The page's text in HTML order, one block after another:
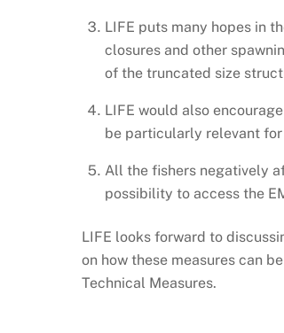
LIFE puts many hopes in
closures and other
of the truncated size
LIFE would also
be particularly relevant
All the fishers negatively
possibility to access the
LIFE looks forward to
on how these measures can
Technical Measures.